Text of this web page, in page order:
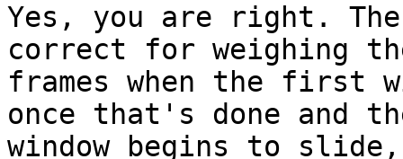
Yes, you are right.
correct for weighing
frames when the first
once that's done and
window begins to